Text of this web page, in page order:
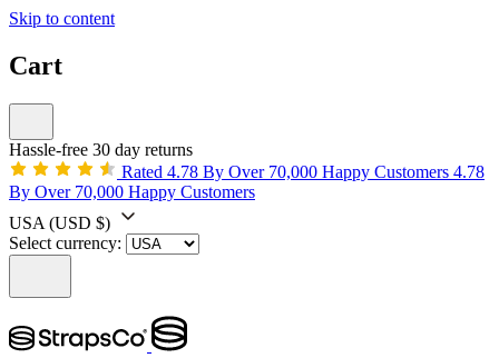
Skip to content
Cart
Hassle-free 30 day returns
Rated 4.78 By Over 70,000 Happy Customers 4.78
By Over 70,000 Happy Customers
USA (USD $)
Select currency: